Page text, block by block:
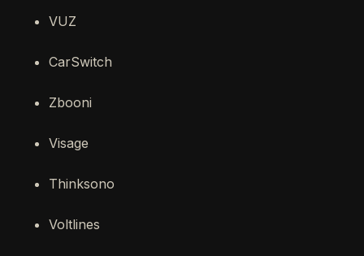
VUZ
CarSwitch
Zbooni
Visage
Thinksono
Voltlines